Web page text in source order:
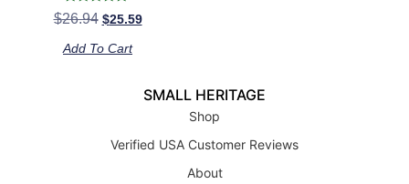
Rated
5.00
$26.94 $25.59
Add To Cart
SMALL HERITAGE
Shop
Verified USA Customer Reviews
About